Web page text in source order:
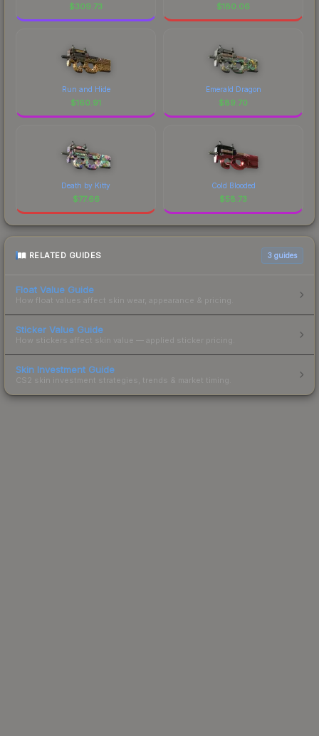
$309.73 $180.06
Run and Hide
$160.91
Emerald Dragon
$89.70
Death by Kitty
$77.66
Cold Blooded
$58.73
RELATED GUIDES 3 guides
Float Value Guide
How float values affect skin wear, appearance & pricing.
Sticker Value Guide
How stickers affect skin value — applied sticker pricing.
Skin Investment Guide
CS2 skin investment strategies, trends & market timing.